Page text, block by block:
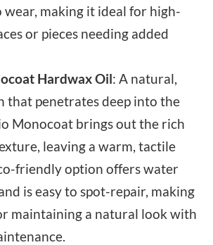
wear, making it ideal for high-
or pieces needing added
Hardwax Oil: A natural,
that penetrates deep into the
Monocoat brings out the rich
leaving a warm, tactile
friendly option offers water
is easy to spot-repair, making
maintaining a natural look with